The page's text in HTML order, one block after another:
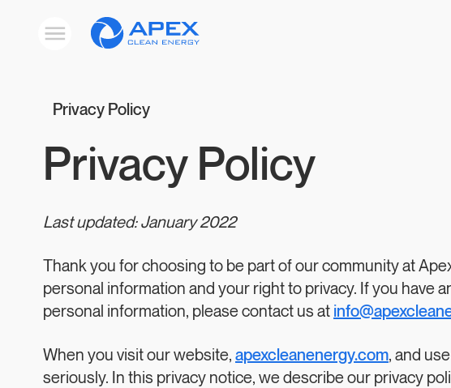
ToggleApex
Clean
Privacy Policy
Privacy Policy
Last updated: January 2022
Thank you for choosing to be part of our community at
personal information and your right to privacy. If you have
personal information, please contact us at
When you visit our website, apexcleanenergy.com, and
seriously. In this privacy notice, we describe our privacy